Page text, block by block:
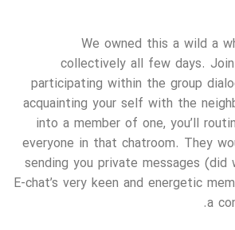
We owned this a wild a
collectively all few days.
participating within the group
acquainting your self with the
into a member of one, you’ll
everyone in that chatroom. They
sending you private messages (did
E-chat’s very keen and energetic
a